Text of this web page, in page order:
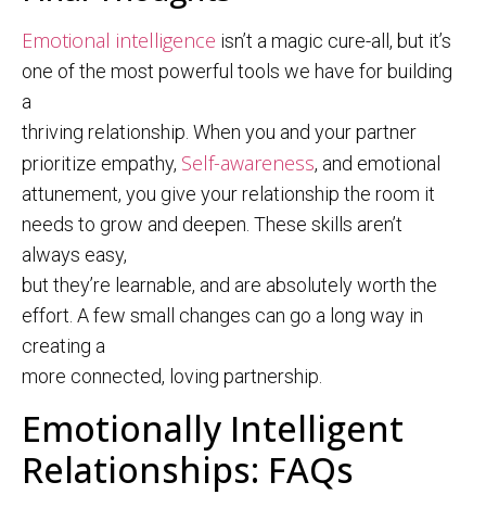
Emotional intelligence isn’t a magic cure-all, but it’s
one of the most powerful tools we have for building
a
thriving relationship. When you and your partner
prioritize empathy, Self-awareness, and emotional
attunement, you give your relationship the room it
needs to grow and deepen. These skills aren’t
always easy,
but they’re learnable, and are absolutely worth the
effort. A few small changes can go a long way in
creating a
more connected, loving partnership.
Emotionally Intelligent
Relationships: FAQs